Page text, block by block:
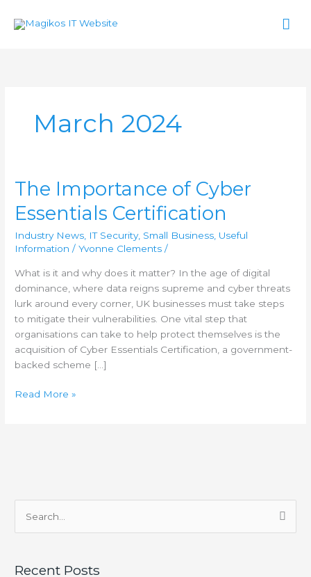
March 2024
The Importance of Cyber
Essentials Certification
Industry News IT Security, Small Business Useful
Information /Yvonne Clements/
What is it and why does it matter? In the age of digital
dominance, where data reigns supreme and cyber threats
lurk around every corner, UK businesses must take steps
to mitigate their vulnerabilities. One vital step that
organisations can take to help protect themselves is the
acquisition of Cyber Essentials Certification, a government-
backed scheme […]
The
Importance
of
Cyber
Essentials
Read More »
Recent Posts